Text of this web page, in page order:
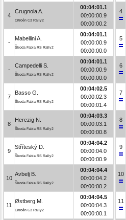
4
Crugnola A.
Citroën C3 Rally2
00:04:01.1
00:00:00.9
00:00:00.2
-
Mabellini A.
Škoda Fabia RS Rally2
00:04:01.1
00:00:00.9
00:00:00.0
-
Campedelli S.
Škoda Fabia RS Rally2
00:04:01.1
00:00:00.9
00:00:00.0
7
Basso G.
Škoda Fabia RS Rally2
00:04:02.5
00:00:02.3
00:00:01.4
8
Herczig N.
Škoda Fabia RS Rally2
00:04:03.3
00:00:03.1
00:00:00.8
9
Stříteský D.
Škoda Fabia RS Rally2
00:04:04.2
00:00:04.0
00:00:00.9
10
Avbelj B.
Škoda Fabia RS Rally2
00:04:04.4
00:00:04.2
00:00:00.2
11
Østberg M.
Citroën C3 Rally2
00:04:04.5
00:00:04.3
00:00:00.1
4
5
6
7
8
9
10
11